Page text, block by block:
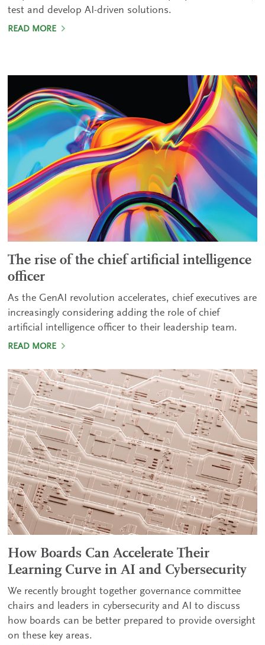
test and develop AI-driven solutions.
READ MORE
The rise of the chief artificial intelligence
officer
As the GenAI revolution accelerates, chief executives are
increasingly considering adding the role of chief
artificial intelligence officer to their leadership team.
READ MORE
How Boards Can Accelerate Their
Learning Curve in AI and Cybersecurity
We recently brought together governance committee
chairs and leaders in cybersecurity and AI to discuss
how boards can be better prepared to provide oversight
on these key areas.